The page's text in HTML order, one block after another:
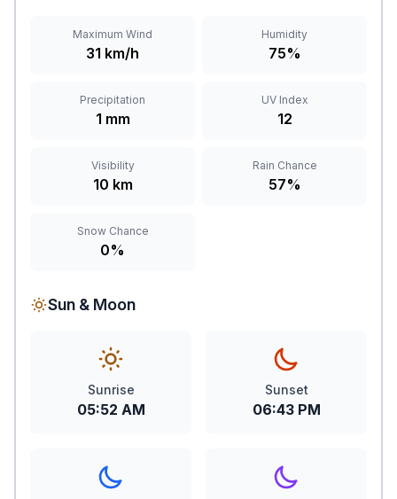
Maximum Wind
31 km/h
Humidity
75%
Precipitation
1 mm
UV Index
12
Visibility
10 km
Rain Chance
57%
Snow Chance
0%
Sun & Moon
Sunrise
05:52 AM
Sunset
06:43 PM